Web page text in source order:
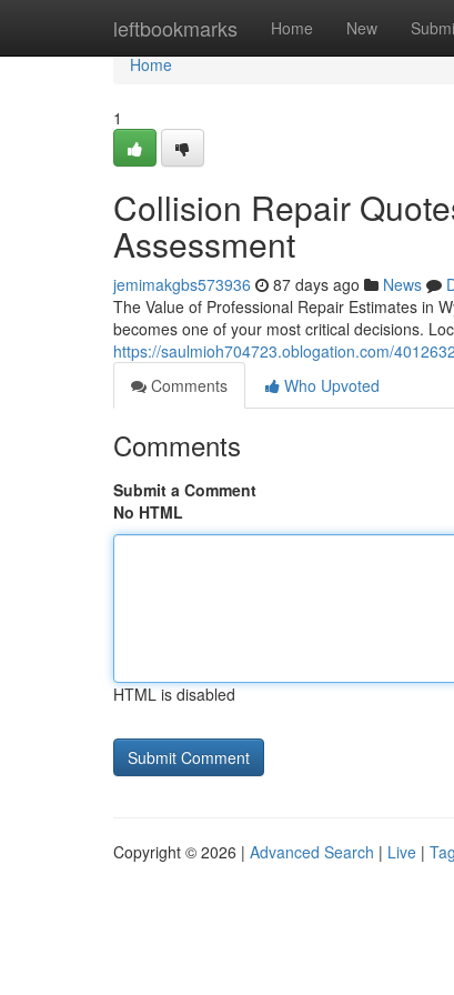
leftbookmarks Home New
Home
Home
1
Collision Repair
Assessment
jemimakgbs573936 87 days ago News
The Value of Professional Repair Estimates in
becomes one of your most critical decisions.
https://saulmioh704723.oblogation.com/
Comments
Who Upvoted
Comments
Submit a Comment
No HTML
HTML is disabled
Copyright © 2026 | Advanced Search | Live |